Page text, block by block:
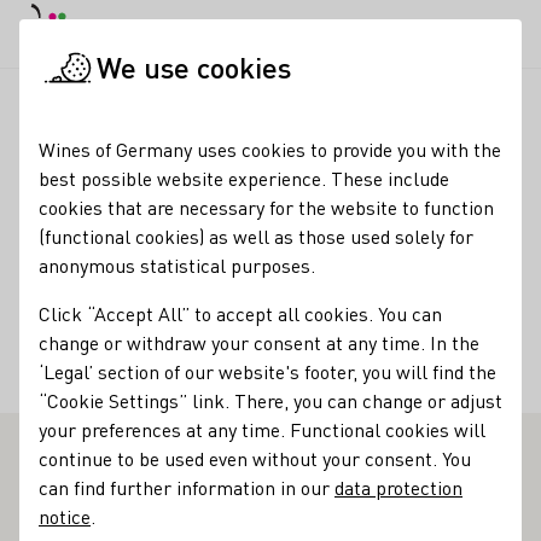
Weingut Schuh
Services
Accommodation types
Ferienwohnung Gästezimmer
Outstanding Vinothek in Sachsen
Radical change landed here in May 2016, when siblings
We use cookies
Wines of Germany uses cookies to provide you with the
best possible website experience. These include
cookies that are necessary for the website to function
(functional cookies) as well as those used solely for
anonymous statistical purposes.
Click “Accept All” to accept all cookies. You can
change or withdraw your consent at any time. In the
‘Legal’ section of our website's footer, you will find the
“Cookie Settings” link. There, you can change or adjust
your preferences at any time. Functional cookies will
continue to be used even without your consent. You
can find further information in ourdata protection
notice